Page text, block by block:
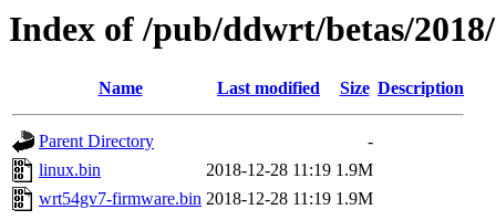
Index of /pub/ddwrt/betas/
Name Last modified Size Description
Parent Directory
-
linux.bin
2018-12-28 11:19 1.9M
wrt54gv7-firmware.bin 2018-12-28 11:19 1.9M